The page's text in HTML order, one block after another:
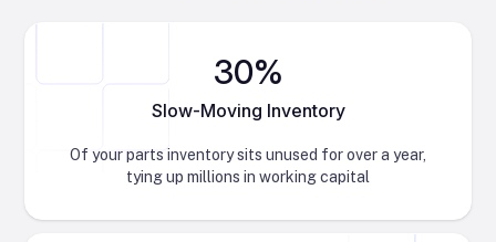
30%
Slow-Moving Inventory
Of your parts inventory sits unused for over a year,
tying up millions in working capital